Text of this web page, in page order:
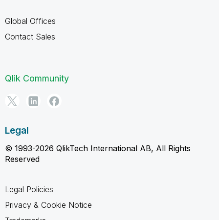
Global Offices
Contact Sales
Qlik Community
Legal
© 1993-2026 QlikTech International AB, All Rights
Reserved
Legal Policies
Privacy & Cookie Notice